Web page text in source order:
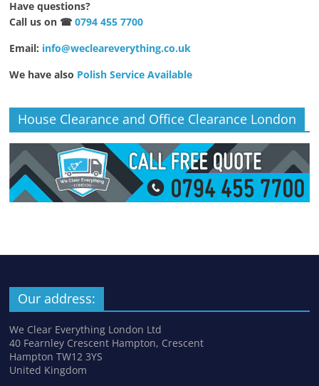
Have questions?
Call us on ☎0794 455 7700
Email: info@wecleareverything.co.uk
We have also Polish Service Available
House Clearance and Office Clearance London
Our address:
We Clear Everything London Ltd
40 Fearnley Crescent Hampton, Crescent
Hampton TW12 3YS
United Kingdom